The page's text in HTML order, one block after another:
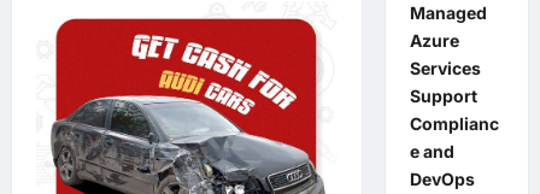
the
Fun:
Family
and
Group
Kayak
Adventures
Managed
Azure
Services
Support
Complianc
e and
DevOps